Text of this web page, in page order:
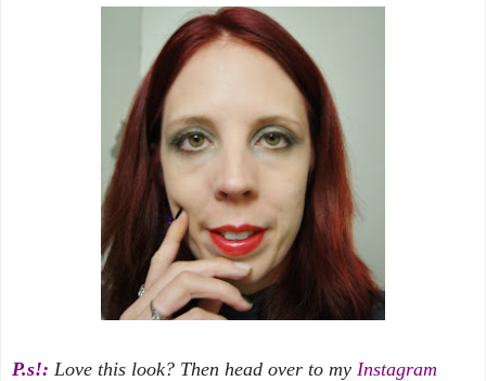
P.s!: Love this look? Then head over to my Instagram